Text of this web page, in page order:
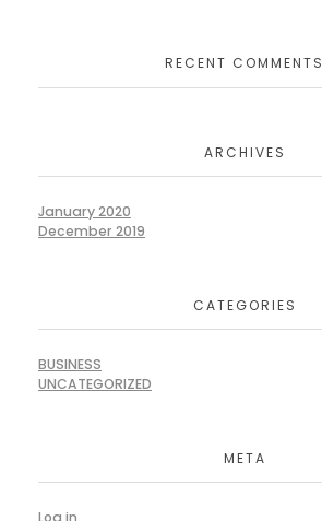
RECENT COMMENTS
ARCHIVES
January 2020
December 2019
CATEGORIES
BUSINESS
UNCATEGORIZED
META
Log in